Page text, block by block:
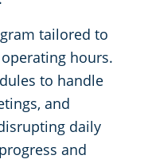
tailored to
hours.
to handle
and
daily
and